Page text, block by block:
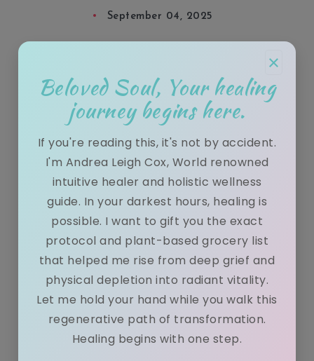
×
Beloved Soul, Your healing
journey begins here.
If you're reading this, it's not by accident.
I'm Andrea Leigh Cox, World renowned
intuitive healer and holistic wellness
guide. In your darkest hours, healing is
possible. I want to gift you the exact
protocol and plant-based grocery list
that helped me rise from deep grief and
physical depletion into radiant vitality.
Let me hold your hand while you walk this
regenerative path of transformation.
Healing begins with one step.
September 04, 2025
sells sickness, you can choose sacred, living fuel. This is your
q...
Spiritual, physical, and mental health
benefits of regular sauna use
December 29, 2021
When you have people coming to you for healing sessions
daily it is important to remain healed yourself. Thing...
How does detoxification work? 5